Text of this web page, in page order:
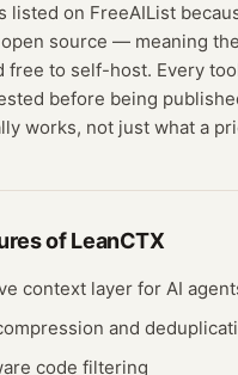
listed on FreeAIList
open source — meaning
free to self-host. Every
before being
works, not just what a
ofLeanCTX
context layer for AI
and
code filtering